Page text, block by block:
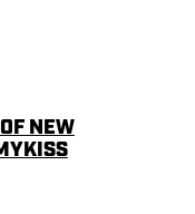
NEW